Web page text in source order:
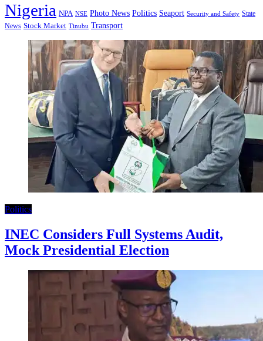
Nigeria NPA NSE Photo News Politics Seaport Security and Safety State
News Stock Market Tinubu Transport
Politics
INEC Considers Full Systems Audit,
Mock Presidential Election